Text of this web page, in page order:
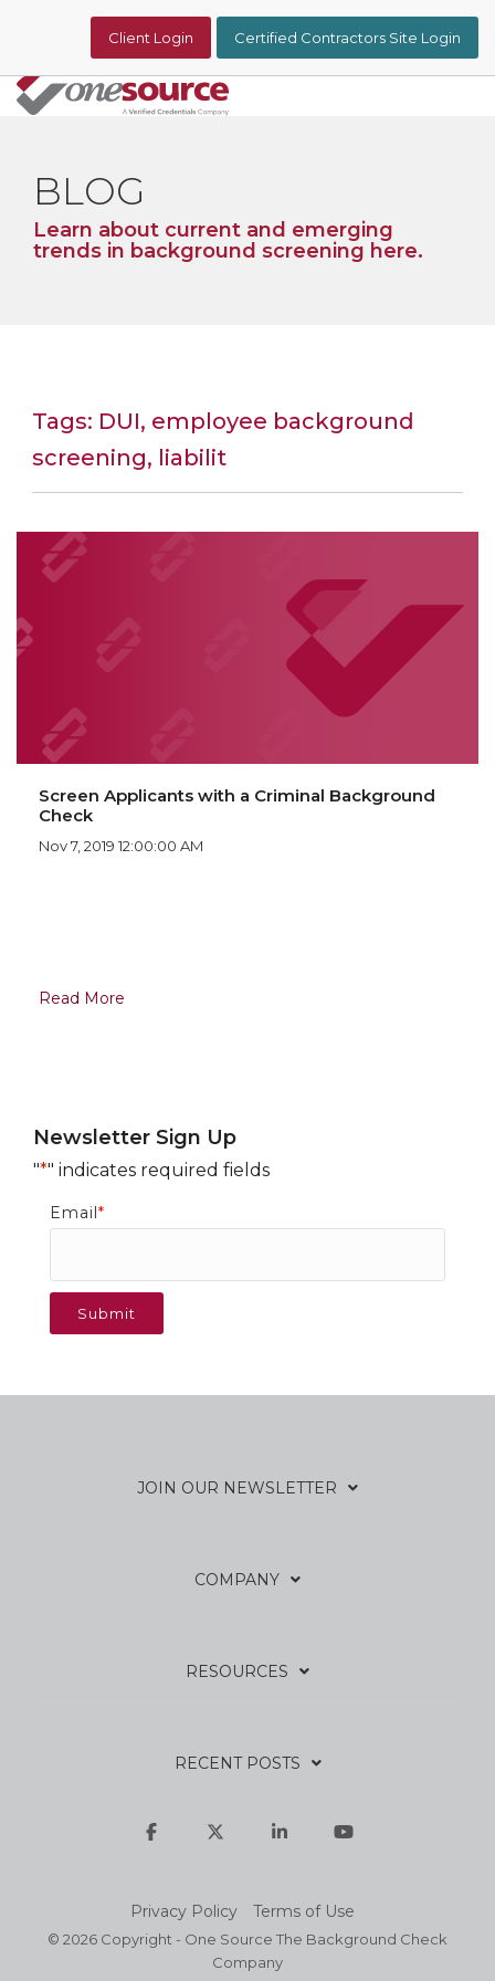
content.
Client Login Certified Contractors Site Login
BLOG
Learn about current and emerging
trends in background screening here.
Tags: DUI, employee background
screening, liabilit
Screen Applicants with a Criminal Background
Check
Nov 7, 2019 12:00:00 AM
Read More
Newsletter Sign Up
"*" indicates required fields
Email *
JOIN OUR NEWSLETTER
COMPANY
RESOURCES
RECENT POSTS
Privacy Policy Terms of Use
© 2026 Copyright - One Source The Background Check
Company
Facebook Linkedin